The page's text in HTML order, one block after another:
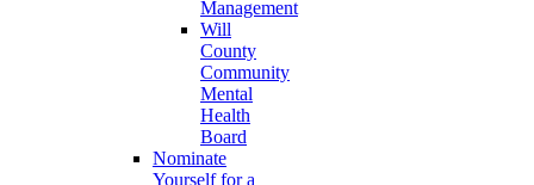
Management
Will
County
Community
Mental
Health
Board
Nominate
Yourself for a